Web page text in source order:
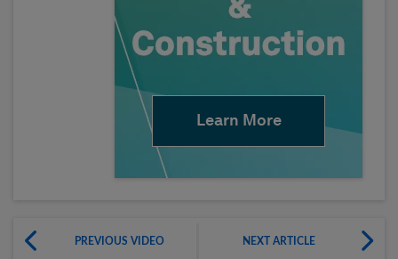
Learn More
PREVIOUS VIDEO NEXT ARTICLE